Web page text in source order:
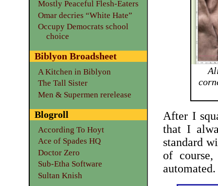
After I
that I
standard
of
automated.
Mostly Peaceful Flesh-Eaters
Omar decries “White Hate”
Occupy Democrats school
choice
Biblyon Broadsheet
A Kitchen in Biblyon
The Tall Sister
Men & Supermen rerelease
Blogroll
According To Hoyt
Ace of Spades HQ
Doctor Zero
Sub-Etha Software
Sultan Knish